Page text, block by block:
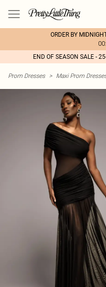
ORDER BY
END OF SEASON SALE -
Prom Dresses > Maxi Prom